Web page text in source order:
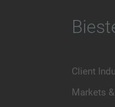
Client
Markets